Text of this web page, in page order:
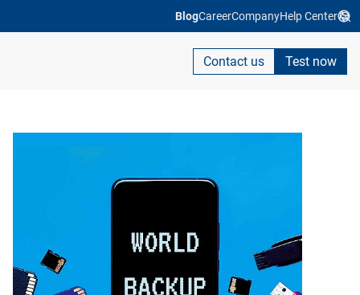
BlogCareerCompanyHelp Center
Contact us Test now